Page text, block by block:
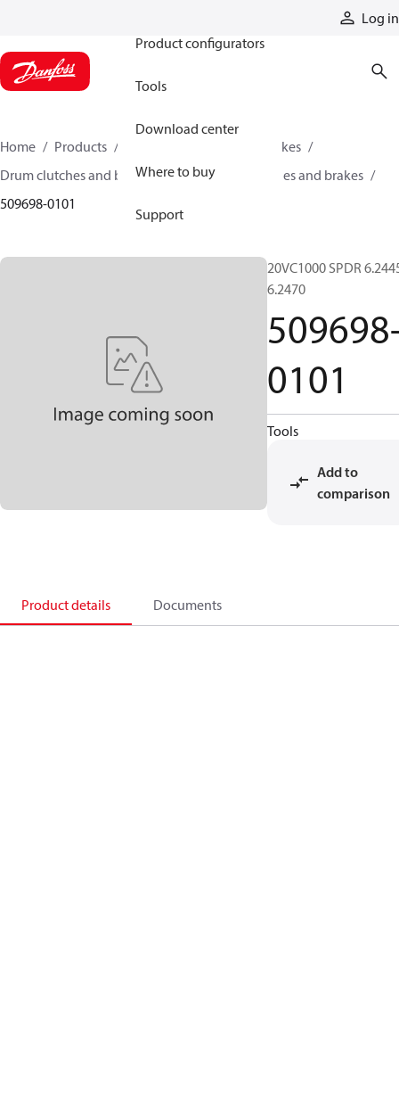
Log in
Product configurators
Tools
Download center
Where to buy
Support
Home Products
Industrial clutches and brakes
Drum clutches and brakes
Constricting clutches and brakes
509698-0101
20VC1000 SPDR
6.2470
0101
Tools
Add to
comparison
Product details Documents